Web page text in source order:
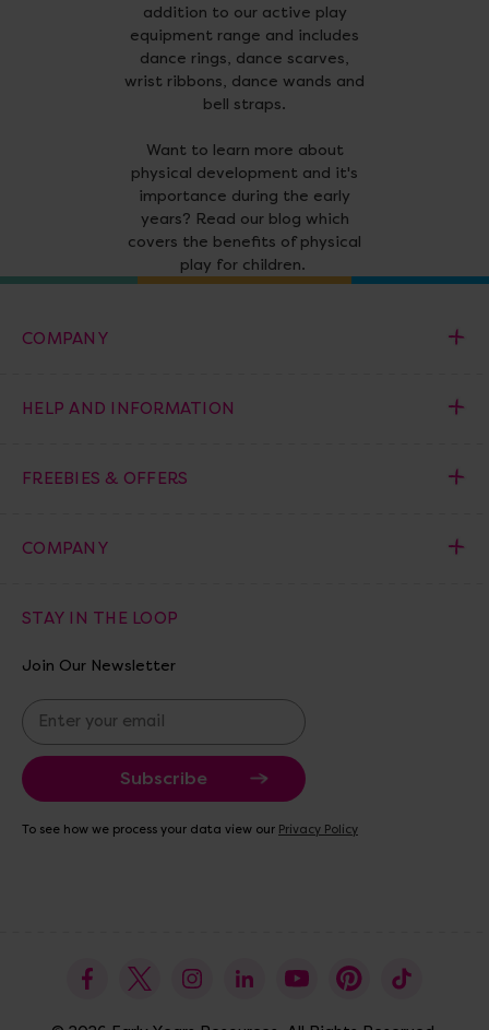
addition to our active play
equipment range and includes
dance rings, dance scarves,
wrist ribbons, dance wands and
bell straps.
Want to learn more about
physical development and it's
importance during the early
years? Read our blog which
covers the benefits of physical
play for children.
COMPANY
HELP AND INFORMATION
FREEBIES & OFFERS
COMPANY
STAY IN THE LOOP
Join Our Newsletter
E
m
a
i
A
To see how we process your data view our Privacy Policy